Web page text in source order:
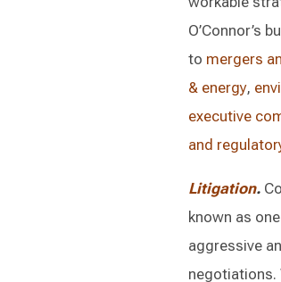
O’Connor’s
to mergers
& energy,
executive
and
Litigation.
known as
aggressive
negotiations.